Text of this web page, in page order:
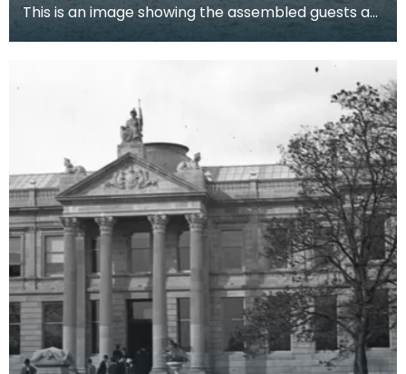
This is an image showing the assembled guests at